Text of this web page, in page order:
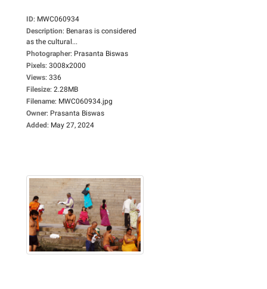
ID: MWC060934
Description: Benaras is considered
as the cultural...
Photographer: Prasanta Biswas
Pixels: 3008x2000
Views: 336
Filesize: 2.28MB
Filename: MWC060934.jpg
Owner: Prasanta Biswas
Added: May 27, 2024